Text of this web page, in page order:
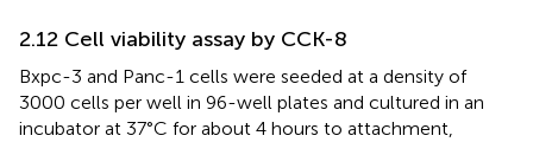
2.12 Cell viability assay by CCK-8
Bxpc-3 and Panc-1 cells were seeded at a density of
3000 cells per well in 96-well plates and cultured in an
incubator at 37°C for about 4 hours to attachment,